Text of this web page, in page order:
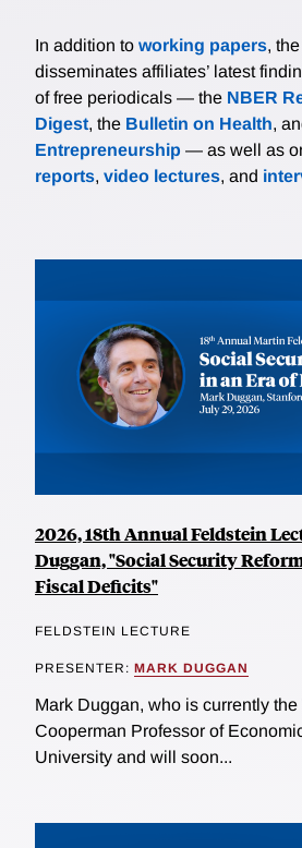
In addition to working papers,
disseminates affiliates’ latest
of free periodicals — the NBER
Digest, the Bulletin on Health,
Entrepreneurship — as well as
reports, video lectures, and
2026, 18th Annual Feldstein
Duggan, "Social Security
Fiscal Deficits"
FELDSTEIN LECTURE
PRESENTER: MARK DUGGAN
Mark Duggan, who is currently
Cooperman Professor of
University and will soon...